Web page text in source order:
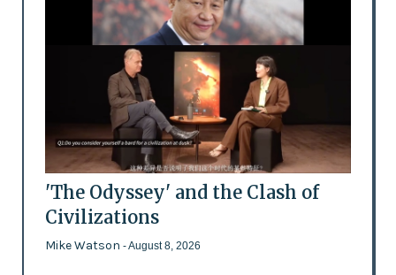
'The Odyssey' and the Clash of
Civilizations
Mike Watson - August 8, 2026